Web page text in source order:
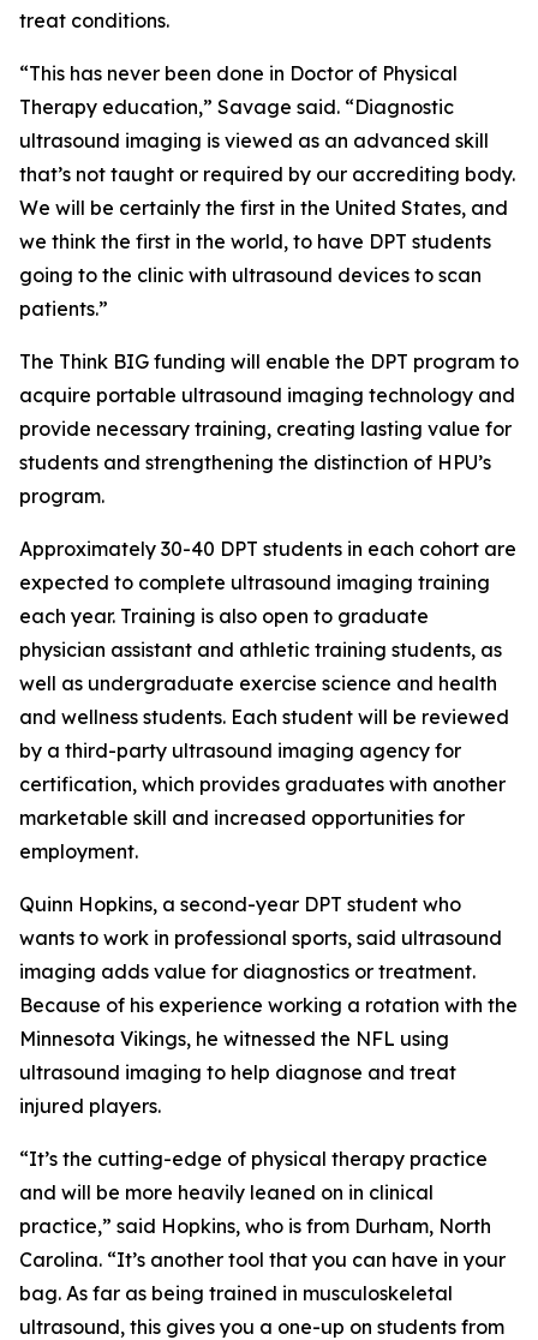
treat conditions.
“This has never been done in Doctor of Physical
Therapy education,” Savage said. “Diagnostic
ultrasound imaging is viewed as an advanced skill
that’s not taught or required by our accrediting body.
We will be certainly the first in the United States, and
we think the first in the world, to have DPT students
going to the clinic with ultrasound devices to scan
patients.”
The Think BIG funding will enable the DPT program to
acquire portable ultrasound imaging technology and
provide necessary training, creating lasting value for
students and strengthening the distinction of HPU’s
program.
Approximately 30-40 DPT students in each cohort are
expected to complete ultrasound imaging training
each year. Training is also open to graduate
physician assistant and athletic training students, as
well as undergraduate exercise science and health
and wellness students. Each student will be reviewed
by a third-party ultrasound imaging agency for
certification, which provides graduates with another
marketable skill and increased opportunities for
employment.
Quinn Hopkins, a second-year DPT student who
wants to work in professional sports, said ultrasound
imaging adds value for diagnostics or treatment.
Because of his experience working a rotation with the
Minnesota Vikings, he witnessed the NFL using
ultrasound imaging to help diagnose and treat
injured players.
“It’s the cutting-edge of physical therapy practice
and will be more heavily leaned on in clinical
practice,” said Hopkins, who is from Durham, North
Carolina. “It’s another tool that you can have in your
bag. As far as being trained in musculoskeletal
ultrasound, this gives you a one-up on students from